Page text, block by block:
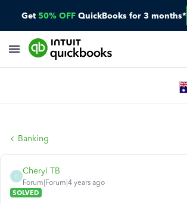
Get 50% OFF QuickBooks for 3 months*
Banking
C
Cheryl TB
Forum|Forum|4 years ago
SOLVED